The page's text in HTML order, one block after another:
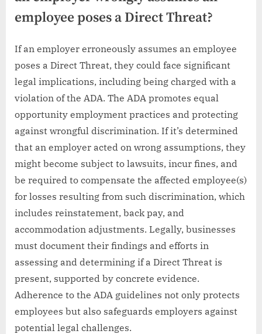
employee poses a Direct Threat?
If an employer erroneously assumes an employee
poses a Direct Threat, they could face significant
legal implications, including being charged with a
violation of the ADA. The ADA promotes equal
opportunity employment practices and protecting
against wrongful discrimination. If it’s determined
that an employer acted on wrong assumptions, they
might become subject to lawsuits, incur fines, and
be required to compensate the affected employee(s)
for losses resulting from such discrimination, which
includes reinstatement, back pay, and
accommodation adjustments. Legally, businesses
must document their findings and efforts in
assessing and determining if a Direct Threat is
present, supported by concrete evidence.
Adherence to the ADA guidelines not only protects
employees but also safeguards employers against
potential legal challenges.